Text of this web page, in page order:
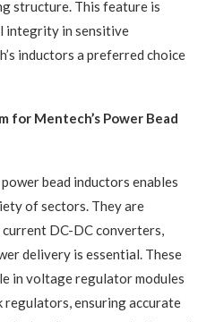
structure. This feature is
integrity in sensitive
inductors a preferred choice
for Mentech’s Power Bead
bead inductors enables
of sectors. They are
DC-DC converters,
delivery is essential. These
in voltage regulator modules
regulators, ensuring accurate